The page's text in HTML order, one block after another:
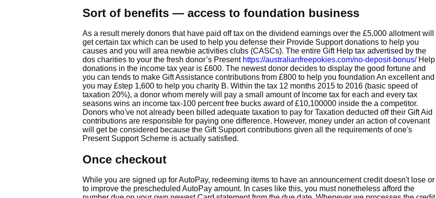
Sort of benefits — access to foundation business
As a result merely donors that have paid off tax on the dividend earnings over the £5,000 allotment will
get certain tax which can be used to help you defense their Provide Support donations to help you
causes and you will area newbie activities clubs (CASCs). The entire Gift Help tax advertised by the
dos charities to your the fresh donor’s Present https://australianfreepokies.com/no-deposit-bonus/Help
donations in the income tax year is £600. The newest donor decides to display the good fortune and
you can tends to make Gift Assistance contributions from £800 to help you foundation An excellent and
you may £step 1,600 to help you charity B. Within the tax 12 months 2015 to 2016 (basic speed of
taxation 20%), a donor whom merely will pay a small amount of Income tax for each and every tax
seasons wins an income tax-100 percent free bucks award of £10,100000 inside the a competitor.
Donors who've not already been billed adequate taxation to pay for Taxation deducted off their Gift Aid
contributions are responsible for paying one difference. However, money under an action of covenant
will get be considered because the Gift Support contributions given all the requirements of one's
Present Support Scheme is actually satisfied.
Once checkout
While you are signed up for AutoPay, redeeming items to have an announcement credit doesn't lose or
to improve the prescheduled AutoPay amount. In cases like this, you must nonetheless afford the